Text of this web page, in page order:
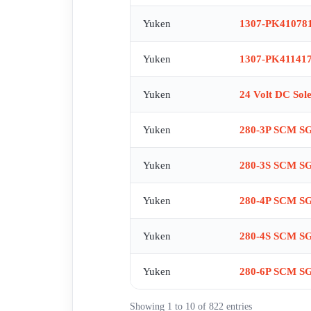
D24-70 , S-DSG-01-3C2-D24-70 , S-DSG-03-3C4-
SEAL KIT FOR SE1012-40-A-10 ME3491 96 ,
PSFO-9BR-20 , VPSM-PSFO-9BR-20
DSG-01-3C4-A240-N1-70 , DSG-01-3C4-A220 N1
PV2R12-31-59-L-REAL-43 , PV2R34-60-200-L-
Yuken 1307-
Yuken 1307-
Yuken 24 Volt DC
Yuken 280-3P SCM
Yuken 280-3S SCM
Yuken 280-4P SCM
Yuken 280-4S SCM
Yuken 280-6P SCM
Showing 1 to 10 of 822 entries